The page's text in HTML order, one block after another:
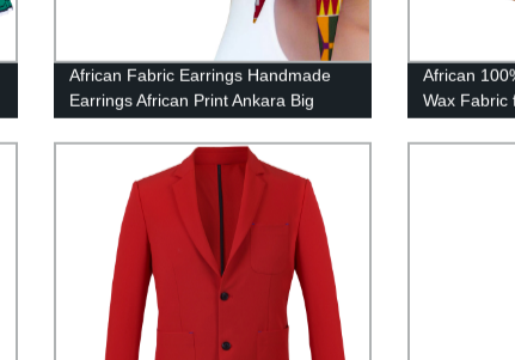
African Fabric Earrings Handmade
Earrings African Print Ankara Big
African
Wax Fabric